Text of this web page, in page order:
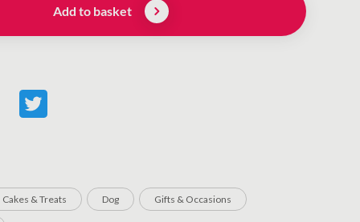
Add to basket
Cakes & Treats Dog Gifts & Occasions